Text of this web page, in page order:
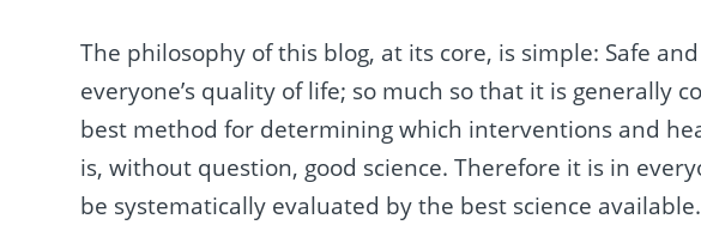
The philosophy of this blog, at its core, is simple: Safe
everyone’s quality of life; so much so that it is generally
best method for determining which interventions and
is, without question, good science. Therefore it is in
be systematically evaluated by the best science available.